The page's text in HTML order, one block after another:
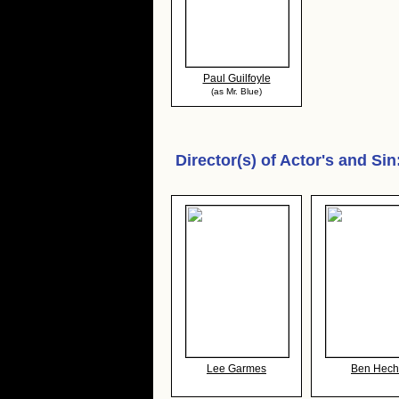
Paul Guilfoyle
(as Mr. Blue)
Director(s) of Actor's and Sin
Lee Garmes Ben